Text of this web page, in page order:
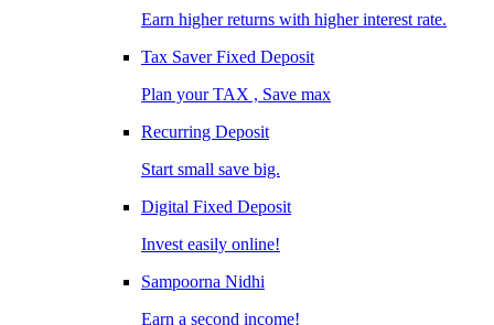
Earn higher returns with higher interest rate.
Tax Saver Fixed Deposit
Plan your TAX , Save max
Recurring Deposit
Start small save big.
Digital Fixed Deposit
Invest easily online!
Sampoorna Nidhi
Earn a second income!